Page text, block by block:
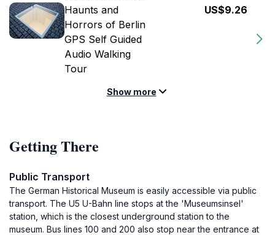
Haunts and
Horrors of Berlin
GPS Self Guided
Audio Walking
Tour
US$9.26
Show more
Getting There
Public Transport
The German Historical Museum is easily accessible via public
transport. The U5 U-Bahn line stops at the 'Museumsinsel'
station, which is the closest underground station to the
museum. Bus lines 100 and 200 also stop near the entrance at